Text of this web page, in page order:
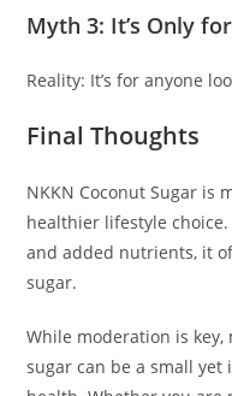
Myth 3: It’s Only
Reality: It’s for anyone
Final Thoughts
NKKN Coconut Sugar is
healthier lifestyle
and added nutrients, it
sugar.
While moderation is
sugar can be a small